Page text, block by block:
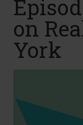
on
York